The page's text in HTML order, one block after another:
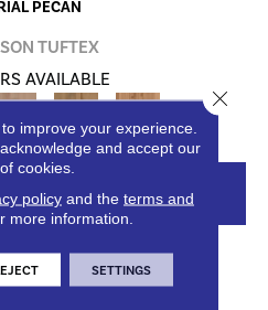
PECAN
TUFTEX
AVAILABLE
improve your experience.
and accept our
cookies.
policyand the terms and
more information.
SETTINGS
Close